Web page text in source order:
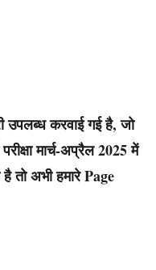
करवाई गई है, जो
मार्च-अप्रैल 2025 में
तो अभी हमारे Page